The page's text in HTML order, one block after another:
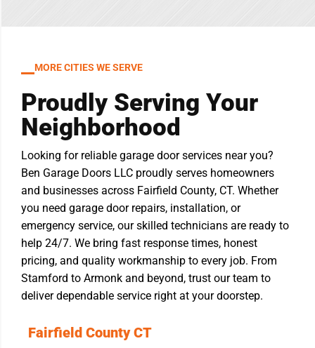
MORE CITIES WE SERVE
Proudly Serving Your
Neighborhood
Looking for reliable garage door services near you?
Ben Garage Doors LLC proudly serves homeowners
and businesses across Fairfield County, CT. Whether
you need garage door repairs, installation, or
emergency service, our skilled technicians are ready to
help 24/7. We bring fast response times, honest
pricing, and quality workmanship to every job. From
Stamford to Armonk and beyond, trust our team to
deliver dependable service right at your doorstep.
Fairfield County CT